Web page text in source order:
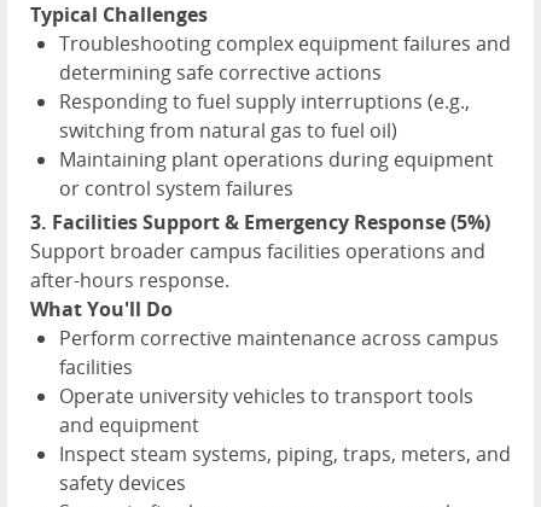
Typical Challenges
Troubleshooting complex equipment failures and
determining safe corrective actions
Responding to fuel supply interruptions (e.g.,
switching from natural gas to fuel oil)
Maintaining plant operations during equipment
or control system failures
3. Facilities Support & Emergency Response (5%)
Support broader campus facilities operations and
after-hours response.
What You'll Do
Perform corrective maintenance across campus
facilities
Operate university vehicles to transport tools
and equipment
Inspect steam systems, piping, traps, meters, and
safety devices